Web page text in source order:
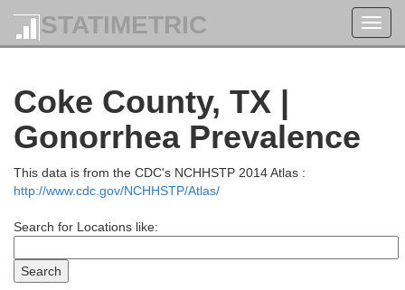
STATIMETRIC
Coke County, TX |
Gonorrhea Prevalence
This data is from the CDC's NCHHSTP 2014 Atlas :
http://www.cdc.gov/NCHHSTP/Atlas/
Search for Locations like:
Kent